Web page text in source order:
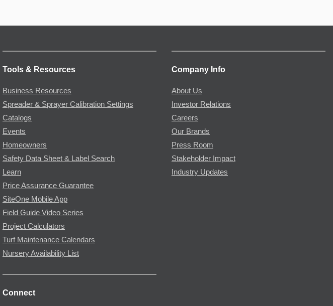
Tools & Resources
Business Resources
Spreader & Sprayer Calibration Settings
Catalogs
Events
Homeowners
Safety Data Sheet & Label Search
Learn
Price Assurance Guarantee
SiteOne Mobile App
Field Guide Video Series
Project Calculators
Turf Maintenance Calendars
Nursery Availability List
Company Info
About Us
Investor Relations
Careers
Our Brands
Press Room
Stakeholder Impact
Industry Updates
Connect